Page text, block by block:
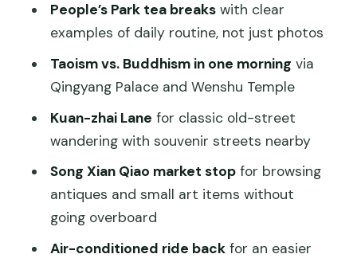
Price and Value: What You’re Really
Who This Tour Suits (and Who Should
Should You Book This Chengdu Half-
FAQ
How long is the Private Chengdu Half
Day Bike Tour?
People’s Park tea breakswith clear
examples of daily routine, not just photos
Taoism vs. Buddhism in one morning via
Qingyang Palace and Wenshu Temple
Kuan-zhai Lane for classic old-street
wandering with souvenir streets nearby
Song Xian Qiao market stopfor browsing
antiques and small art items without
going overboard
Air-conditioned ride backfor an easier